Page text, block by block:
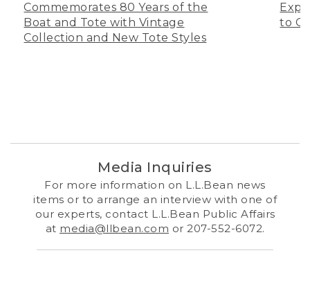
Commemorates 80 Years of the
Boat and Tote with Vintage
Collection and New Tote Styles
to
Media Inquiries
For more information on L.L.Bean news
items or to arrange an interview with one of
our experts, contact L.L.Bean Public Affairs
at media@llbean.com or 207-552-6072.